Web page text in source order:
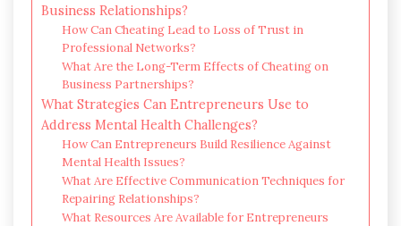
Business Relationships?
How Can Cheating Lead to Loss of Trust in
Professional Networks?
What Are the Long-Term Effects of Cheating on
Business Partnerships?
What Strategies Can Entrepreneurs Use to
Address Mental Health Challenges?
How Can Entrepreneurs Build Resilience Against
Mental Health Issues?
What Are Effective Communication Techniques for
Repairing Relationships?
What Resources Are Available for Entrepreneurs